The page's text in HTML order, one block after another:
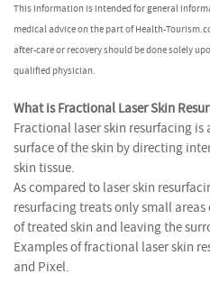
This information is intended for general
medical advice on the part of Health-
after-care or recovery should be done solely
qualified physician.
What is Fractional Laser Skin
Fractional laser skin resurfacing
surface of the skin by directing
skin tissue.
As compared to laser skin
resurfacing treats only small
of treated skin and leaving the
Examples of fractional laser skin
and Pixel.